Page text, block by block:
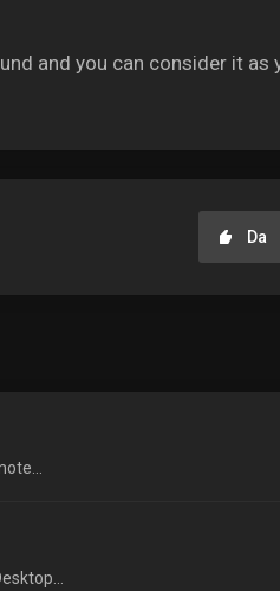
and you can consider it as
Da